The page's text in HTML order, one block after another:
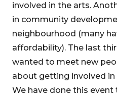
involved in the arts.
in community
neighbourhood (many
affordability). The last
wanted to meet new
about getting involved
We have done this event